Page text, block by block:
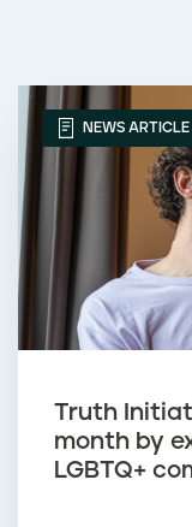
NEWS ARTICLE
Truth
month by
LGBTQ+